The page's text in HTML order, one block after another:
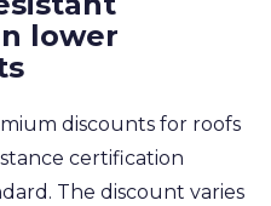
lower
discounts for roofs
certification
The discount varies